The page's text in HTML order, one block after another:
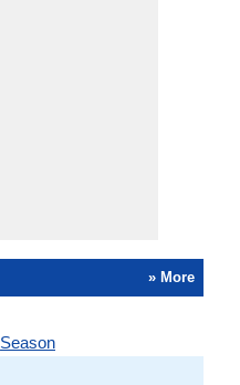
» More
Season